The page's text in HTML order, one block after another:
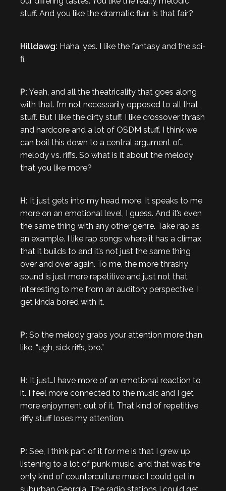
stuff. And you like the dramatic flair. Is that fair?
Hilldawg: Haha, yes. I like the fantasy and the sci-
fi.
P: Yeah, and all the theatricality that goes along
with that. I’m not necessarily opposed to all that
stuff. But I like the dirty stuff. I like crossover thrash
and hardcore and a lot of OSDM stuff. I think we
can boil this down to a central argument of…
melody vs. riffs. So what is it about the melody
that you like more?
H: It just gets into my head more. It speaks to me
more on an emotional level, I guess. And it’s even
the same thing with any other genre. Take rap as
an example. I like rap songs where it has a climax
that it builds to and it’s not just the same thing
over and over again. To me, the more thrashy
sound is just more repetitive and just not that
interesting to me from an auditory perspective. I
get kinda bored with it.
P: So the melody grabs your attention more than,
like, “ugh, sick riffs, bro.”
H: It just…I have more of an emotional reaction to
it. I feel more connected to the music and I get
more enjoyment out of it. That kind of repetitive
riffy stuff loses my attention.
P: See, I think part of it for me is that I grew up
listening to a lot of punk music, and that was the
only kind of counterculture music I could get in